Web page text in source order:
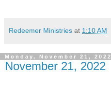
Redeemer Ministries at 1:10 AM
Monday, November 21, 2022
November 21, 2022